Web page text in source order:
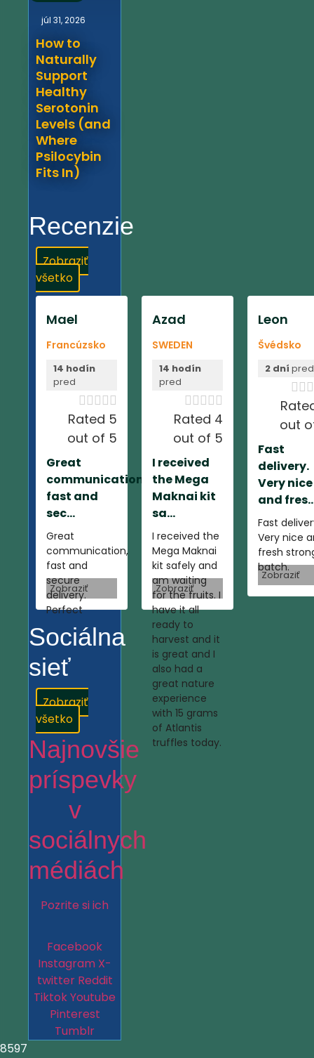
júl 31, 2026
How to
Naturally
Support
Healthy
Serotonin
Levels (and
Where
Psilocybin
Fits In)
Recenzie
Zobraziť
všetko
Mael
Francúzsko
14 hodín
pred

Rated 5
out of 5
Great
communication,
fast and
sec...
Great
communication,
fast and
secure
delivery.
Perfect
Zobraziť
Azad
SWEDEN
14 hodín
pred

Rated 4
out of 5
I received
the Mega
Maknai kit
sa...
I received the
Mega Maknai
kit safely and
am waiting
for the fruits. I
have it all
ready to
harvest and it
is great and I
also had a
great nature
experience
with 15 grams
of Atlantis
truffles today.
Zobraziť
Leon
Švédsko
2 dní pred

out
Fast
delivery.
Very nice
and
Fast
Very nice
fresh
batch.
Zobraziť
Sociálna
sieť
Zobraziť
všetko
Najnovšie
príspevky
v
sociálnych
médiách
Pozrite si ich
Facebook
Instagram X-
twitter Reddit
TiktokYoutube
Pinterest
Tumblr
8597